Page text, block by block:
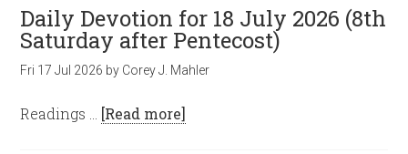
Daily Devotion for 18 July 2026 (8th
Saturday after Pentecost)
Fri 17 Jul 2026 by Corey J. Mahler
Readings … [Read more]